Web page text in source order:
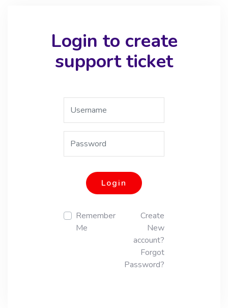
Login to create
support ticket
Login
Remember
Me
Create
New
account?
Forgot
Password?